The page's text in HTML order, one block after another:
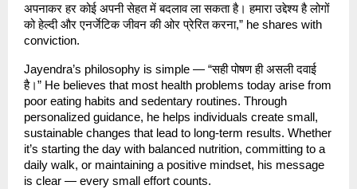
अपनाकर हर कोई अपनी सेहत में बदलाव ला सकता है। हमारा उद्देश्य है लोगों
को हेल्दी और एनर्जेटिक जीवन की ओर प्रेरित करना,” he shares with
conviction.
Jayendra’s philosophy is simple — “सही पोषण ही असली दवाई
है।” He believes that most health problems today arise from
poor eating habits and sedentary routines. Through
personalized guidance, he helps individuals create small,
sustainable changes that lead to long-term results. Whether
it’s starting the day with balanced nutrition, committing to a
daily walk, or maintaining a positive mindset, his message
is clear — every small effort counts.